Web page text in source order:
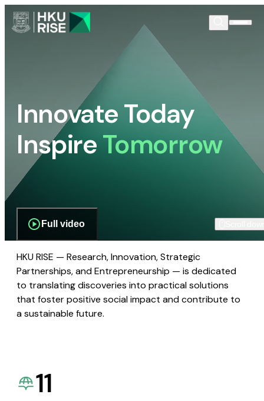
Innovate Today
InspireTomorrow
Full video
HKU RISE — Research, Innovation, Strategic
Partnerships, and Entrepreneurship — is dedicated
to translating discoveries into practical solutions
that foster positive social impact and contribute to
a sustainable future.
11